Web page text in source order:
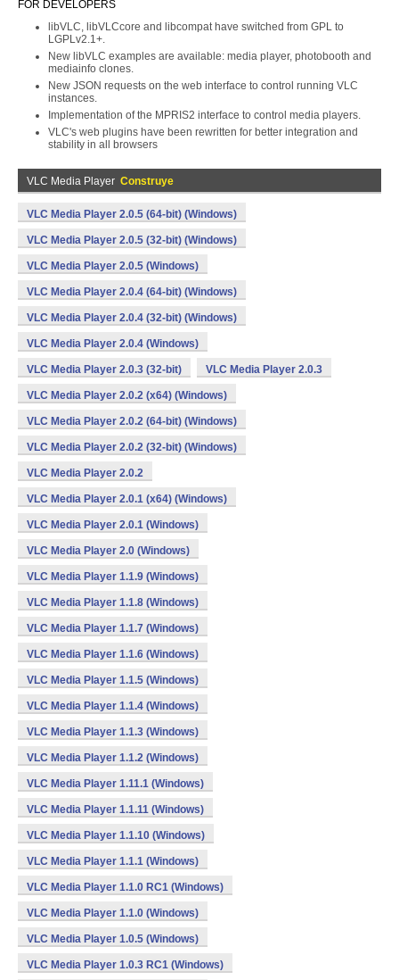
FOR DEVELOPERS
libVLC, libVLCcore and libcompat have switched from GPL to
LGPLv2.1+.
New libVLC examples are available: media player, photobooth and
mediainfo clones.
New JSON requests on the web interface to control running VLC
instances.
Implementation of the MPRIS2 interface to control media players.
VLC's web plugins have been rewritten for better integration and
stability in all browsers
VLC Media Player Construye
VLC Media Player 2.0.5 (64-bit) (Windows)
VLC Media Player 2.0.5 (32-bit) (Windows)
VLC Media Player 2.0.5 (Windows)
VLC Media Player 2.0.4 (64-bit) (Windows)
VLC Media Player 2.0.4 (32-bit) (Windows)
VLC Media Player 2.0.4 (Windows)
VLC Media Player 2.0.3 (32-bit) VLC Media Player 2.0.3
VLC Media Player 2.0.2 (x64) (Windows)
VLC Media Player 2.0.2 (64-bit) (Windows)
VLC Media Player 2.0.2 (32-bit) (Windows)
VLC Media Player 2.0.2
VLC Media Player 2.0.1 (x64) (Windows)
VLC Media Player 2.0.1 (Windows)
VLC Media Player 2.0 (Windows)
VLC Media Player 1.1.9 (Windows)
VLC Media Player 1.1.8 (Windows)
VLC Media Player 1.1.7 (Windows)
VLC Media Player 1.1.6 (Windows)
VLC Media Player 1.1.5 (Windows)
VLC Media Player 1.1.4 (Windows)
VLC Media Player 1.1.3 (Windows)
VLC Media Player 1.1.2 (Windows)
VLC Media Player 1.11.1 (Windows)
VLC Media Player 1.1.11 (Windows)
VLC Media Player 1.1.10 (Windows)
VLC Media Player 1.1.1 (Windows)
VLC Media Player 1.1.0 RC1 (Windows)
VLC Media Player 1.1.0 (Windows)
VLC Media Player 1.0.5 (Windows)
VLC Media Player 1.0.3 RC1 (Windows)